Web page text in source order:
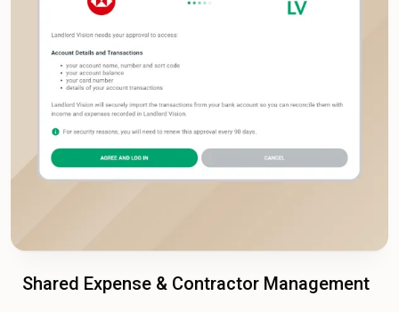
Shared Expense & Contractor Management